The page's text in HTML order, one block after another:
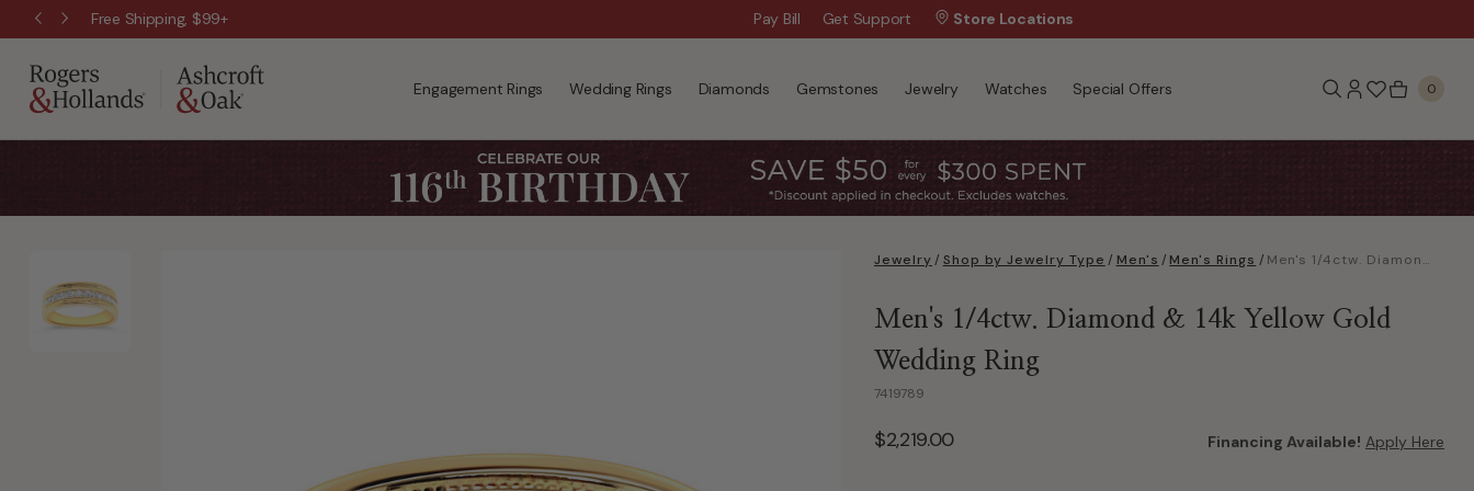
Free Shipping, $99+ Wanna Pay Later?|Apply Now »
Pay Bill Get Support Store Locations
Engagement Rings Wedding Rings Diamonds Gemstones Jewelry Watches Special Offers 0
Jewelry / Shop by Jewelry Type / Men's / Men's Rings / Men's 1/4ctw. Diamond & 14k Yellow Gold Wedding Ring
Men's 1/4ctw. Diamond & 14k Yellow Gold
Wedding Ring
7419789
$2,219.00 Financing Available! Apply Here